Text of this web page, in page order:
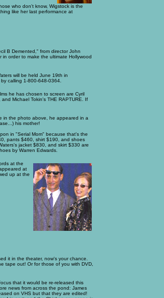
who don't know, Wigstock is the
like her last performance at
B Demented," from director John
order to make the ultimate Hollywood
will be held June 19th in
calling 1-800-648-0364.
he has chosen to screen are Cyril
Michael Tokin's THE RAPTURE. If
in the photo above, he appeared in a
his mother!
in "Serial Mom" because that's the
pants $460, shirt $190, and shoes
jacket $830, and skirt $330 are
by Warren Edwards.
at the
at
up at the
it in the theater, now's your chance.
tape out! Or for those of you with DVD,
that it would be re-released this
news from across the pond: James
on VHS but that they are edited!